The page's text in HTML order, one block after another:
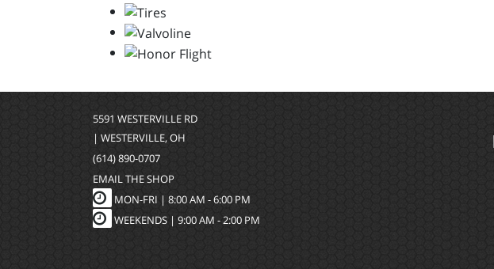
5591 WESTERVILLE RD
| WESTERVILLE, OH
(614) 890-0707
EMAIL THE SHOP
MON-FRI | 8:00 AM - 6:00 PM
WEEKENDS | 9:00 AM - 2:00 PM